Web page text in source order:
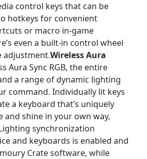
control keys that can be
hotkeys for convenient
or macro in-game
even a built-in control wheel
adjustment.Wireless Aura
Aura Sync RGB, the entire
a range of dynamic lighting
command. Individually lit keys
a keyboard that’s uniquely
and shine in your own way,
synchronization
and keyboards is enabled and
Crate software, while